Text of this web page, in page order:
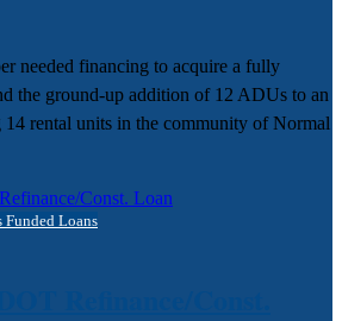
needed financing to acquire a fully
the ground-up addition of 12 ADUs to an
rental units in the community of Normal
Funded Loans